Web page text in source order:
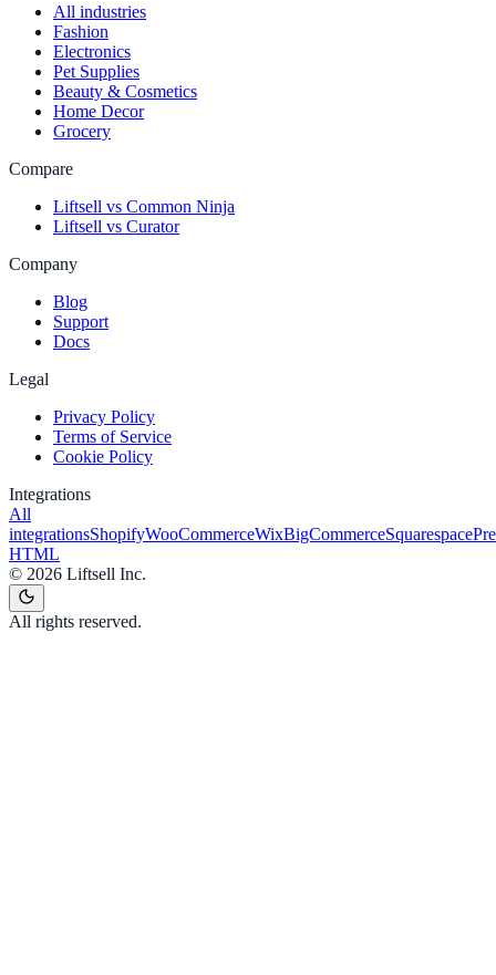
All industries
Fashion
Electronics
Pet Supplies
Beauty & Cosmetics
Home Decor
Grocery
Compare
Liftsell vs Common Ninja
Liftsell vs Curator
Company
Blog
Support
Docs
Legal
Privacy Policy
Terms of Service
Cookie Policy
Integrations
All
integrationsShopifyWooCommerceWixBigCommerceSquarespace
HTML
© 2026 Liftsell Inc.
All rights reserved.